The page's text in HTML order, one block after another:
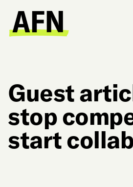
Guest
stop
start